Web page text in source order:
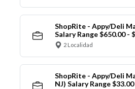
ShopRite - Appy/Deli
Salary Range $650.00 -
2 Localidad
ShopRite - Appy/Deli
NJ) Salary Range